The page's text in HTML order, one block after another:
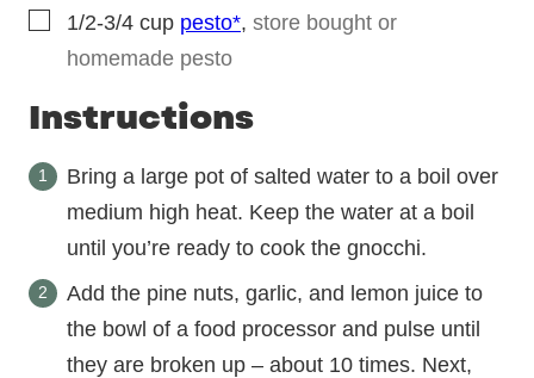
▢
1/2-3/4 cup pesto*, store bought or
homemade pesto
Instructions
Bring a large pot of salted water to a boil over
medium high heat. Keep the water at a boil
until you’re ready to cook the gnocchi.
Add the pine nuts, garlic, and lemon juice to
the bowl of a food processor and pulse until
they are broken up – about 10 times. Next,